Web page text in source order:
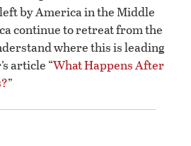
by America in the Middle
continue to retreat from the
where this is leading
article “What Happens After
”